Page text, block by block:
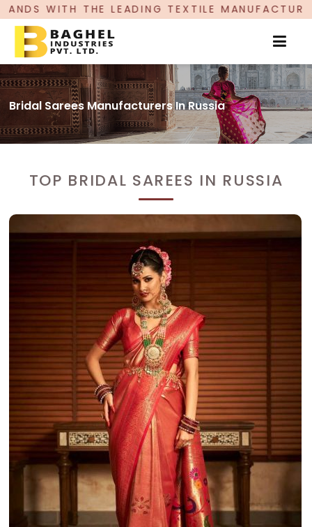
TEXTILE MANUFACTURER, PROUDLY
Bridal Sarees Manufacturers In Russia
TOP BRIDAL SAREES IN RUSSIA